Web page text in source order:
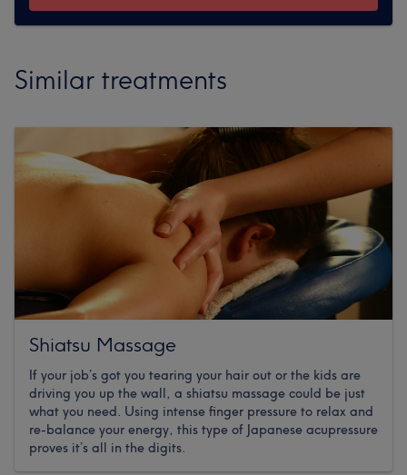
Similar treatments
Shiatsu Massage
If your job’s got you tearing your hair out or the kids are
driving you up the wall, a shiatsu massage could be just
what you need. Using intense finger pressure to relax and
re-balance your energy, this type of Japanese acupressure
proves it’s all in the digits.